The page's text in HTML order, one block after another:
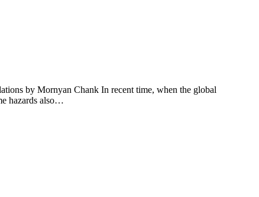
by Mornyan Chank In recent time, when the global
hazards also…